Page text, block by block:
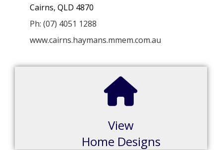
Cairns, QLD 4870
Ph: (07) 4051 1288
www.cairns.haymans.mmem.com.au
View
Home Designs